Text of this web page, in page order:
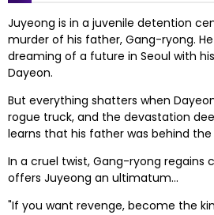
Juyeong is in a juvenile detention
murder of his father, Gang-ryong.
dreaming of a future in Seoul with
Dayeon.
But everything shatters when
rogue truck, and the devastation
learns that his father was behind the
In a cruel twist, Gang-ryong regains
offers Juyeong an ultimatum...
"If you want revenge, become the